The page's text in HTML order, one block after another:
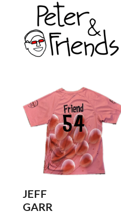
54
JEFF
GARR